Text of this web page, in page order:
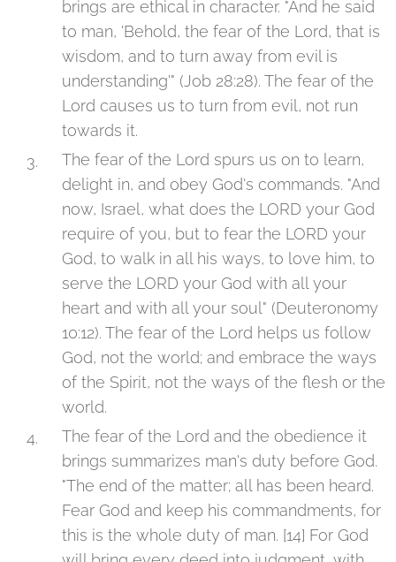
brings are ethical in character. "And he said
to man, 'Behold, the fear of the Lord, that is
wisdom, and to turn away from evil is
understanding'" (Job 28:28). The fear of the
Lord causes us to turn from evil, not run
towards it.
The fear of the Lord spurs us on to learn,
delight in, and obey God's commands. "And
now, Israel, what does the LORD your God
require of you, but to fear the LORD your
God, to walk in all his ways, to love him, to
serve the LORD your God with all your
heart and with all your soul" (Deuteronomy
10:12). The fear of the Lord helps us follow
God, not the world; and embrace the ways
of the Spirit, not the ways of the flesh or the
world.
The fear of the Lord and the obedience it
brings summarizes man's duty before God.
"The end of the matter; all has been heard.
Fear God and keep his commandments, for
this is the whole duty of man. [14] For God